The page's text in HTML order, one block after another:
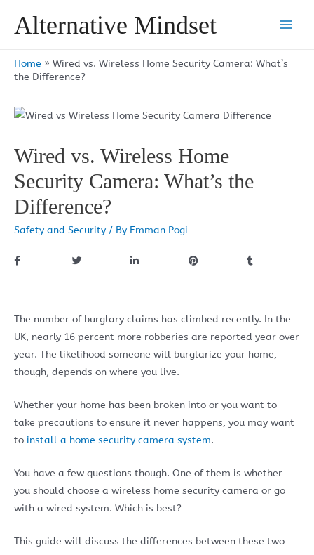
Alternative Mindset
Home » Wired vs. Wireless Home Security Camera: What’s
the Difference?
Wired vs. Wireless Home
Security Camera: What’s the
Difference?
Safety and Security / By Emman Pogi
The number of burglary claims has climbed recently. In the
UK, nearly 16 percent more robberies are reported year over
year. The likelihood someone will burglarize your home,
though, depends on where you live.
Whether your home has been broken into or you want to
take precautions to ensure it never happens, you may want
to install a home security camera system.
You have a few questions though. One of them is whether
you should choose a wireless home security camera or go
with a wired system. Which is best?
This guide will discuss the differences between these two